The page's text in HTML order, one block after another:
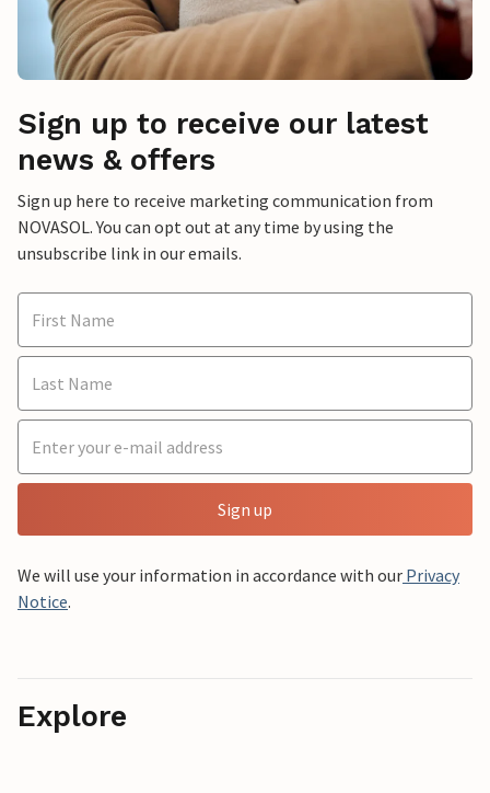
Sign up to receive our latest
news & offers
Sign up here to receive marketing communication from
NOVASOL. You can opt out at any time by using the
unsubscribe link in our emails.
Sign up
We will use your information in accordance with our Privacy
Notice.
Explore